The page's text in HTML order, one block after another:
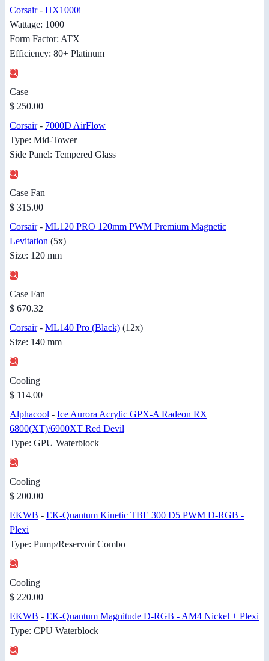
Corsair- HX1000i
Wattage: 1000
Form Factor: ATX
Efficiency: 80+ Platinum
Case
$ 250.00
Corsair- 7000D AirFlow
Type: Mid-Tower
Side Panel: Tempered Glass
Case Fan
$ 315.00
Corsair- ML120 PRO 120mm PWM Premium Magnetic
Levitation (5x)
Size: 120 mm
Case Fan
$ 670.32
Corsair- ML140 Pro (Black) (12x)
Size: 140 mm
Cooling
$ 114.00
Alphacool - Ice Aurora Acrylic GPX-A Radeon RX
6800(XT)/6900XT Red Devil
Type: GPU Waterblock
Cooling
$ 200.00
EKWB - EK-Quantum Kinetic TBE 300 D5 PWM D-RGB -
Plexi
Type: Pump/Reservoir Combo
Cooling
$ 220.00
EKWB - EK-Quantum Magnitude D-RGB - AM4 Nickel + Plexi
Type: CPU Waterblock